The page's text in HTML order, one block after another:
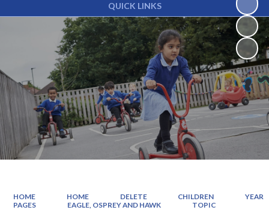
QUICK LINKS
HOME HOME DELETE CHILDREN
YEAR
PAGES
EAGLE, OSPREY AND HAWK TOPIC